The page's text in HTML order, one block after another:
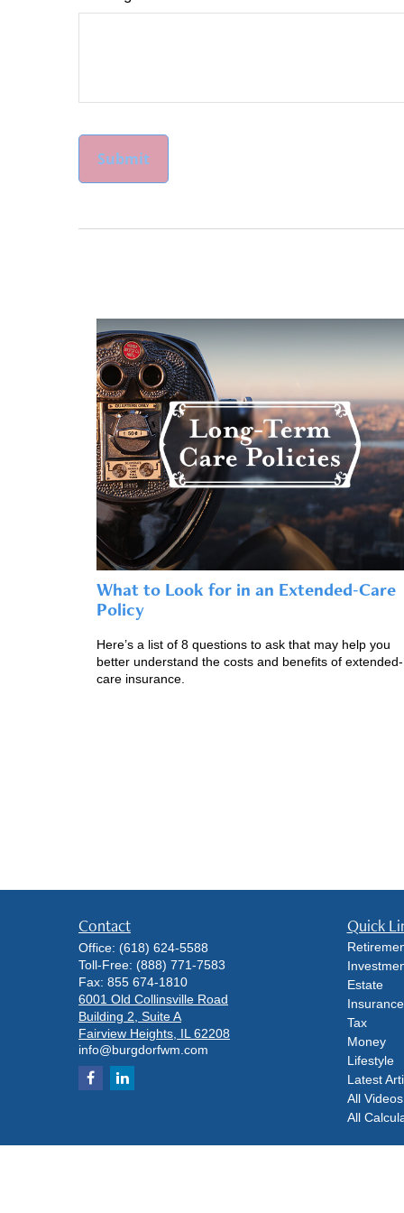
What to Look for in an Extended-Care
Policy
Here’s a list of 8 questions to ask that may help you
better understand the costs and benefits of extended-
care insurance.
Contact
Office: (618) 624-5588
Toll-Free: (888) 771-7583
Fax: 855 674-1810
6001 Old Collinsville Road
Building 2, Suite A
Fairview Heights, IL 62208
info@burgdorfwm.com
Quick
Estate
Insurance
Tax
Money
Lifestyle
Latest
All Videos
All